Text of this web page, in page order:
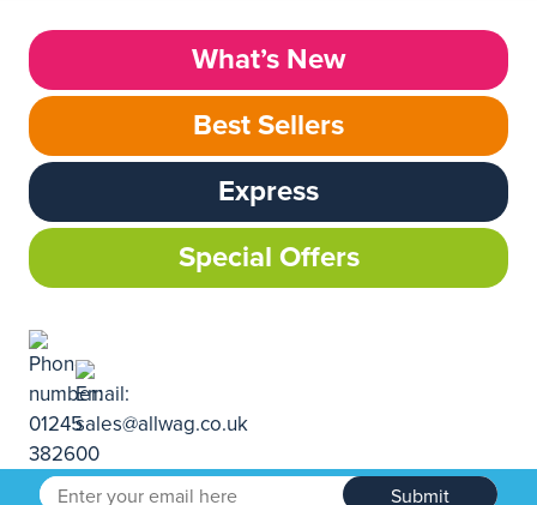
What’s New
Best Sellers
Express
Special Offers
Submit